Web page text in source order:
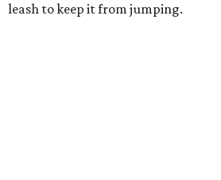
leash to keep it from jumping.